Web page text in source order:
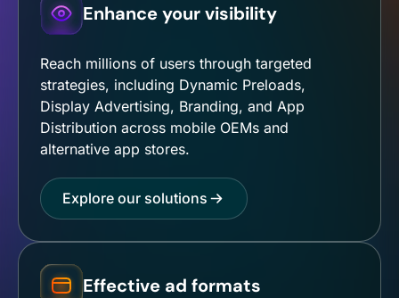
Enhance your visibility
Reach millions of users through targeted
strategies, including Dynamic Preloads,
Display Advertising, Branding, and App
Distribution across mobile OEMs and
alternative app stores.
Explore our solutions
Effective ad formats